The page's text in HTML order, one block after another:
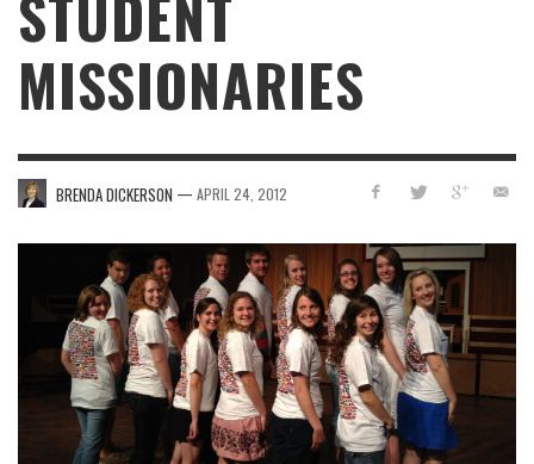
MISSIONARIES
BRENDA DICKERSON — APRIL 24, 2012